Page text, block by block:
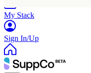
My Stack
Sign In/Up